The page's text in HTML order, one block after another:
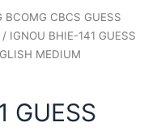
BCOMG CBCS GUESS
/ IGNOU BHIE-141 GUESS
MEDIUM
GUESS